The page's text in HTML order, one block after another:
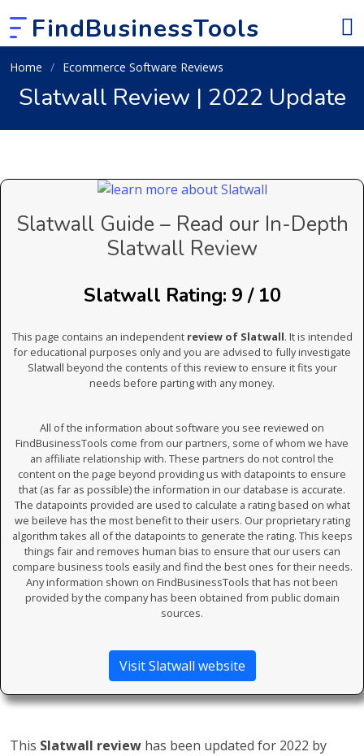
FindBusinessTools
Home Ecommerce Software Reviews
Slatwall Review | 2022 Update
Slatwall Guide – Read our In-Depth
Slatwall Review
Slatwall Rating: 9 / 10
This page contains an independent review of Slatwall. It is intended
for educational purposes only and you are advised to fully investigate
Slatwall beyond the contents of this review to ensure it fits your
needs before parting with any money.
All of the information about software you see reviewed on
FindBusinessTools come from our partners, some of whom we have
an affiliate relationship with. These partners do not control the
content on the page beyond providing us with datapoints to ensure
that (as far as possible) the information in our database is accurate.
The datapoints provided are used to calculate a rating based on what
we beileve has the most benefit to their users. Our proprietary rating
algorithm takes all of the datapoints to generate the rating. This keeps
things fair and removes human bias to ensure that our users can
compare business tools easily and find the best ones for their needs.
Any information shown on FindBusinessTools that has not been
provided by the company has been obtained from public domain
sources.
Visit Slatwall website
This Slatwall review has been updated for 2022 by